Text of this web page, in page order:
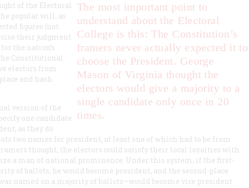
The most important point to
understand about the Electoral
College is this: The Constitution’s
framers never actually expected it to
choose the President. George
Mason of Virginia thought the
electors would give a majority to a
single candidate only once in 20
times.
of the Electoral
popular will, as
figures (not
their judgment
the nation’s
Constitutional
electors from
and hash
version of the
one candidate
as they do
two names for president, at least one of which had to be from
thought, the electors could satisfy their local loyalties with
a man of national prominence. Under this system, if the first-
of ballots, he would become president, and the second-place
named on a majority of ballots—would become vice president.